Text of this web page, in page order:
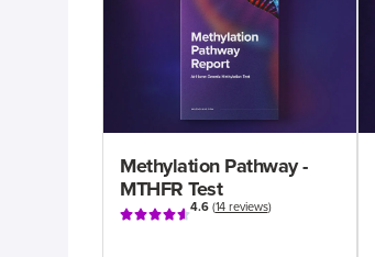
Methylation Pathway -
MTHFR Test
4.6(14 reviews)